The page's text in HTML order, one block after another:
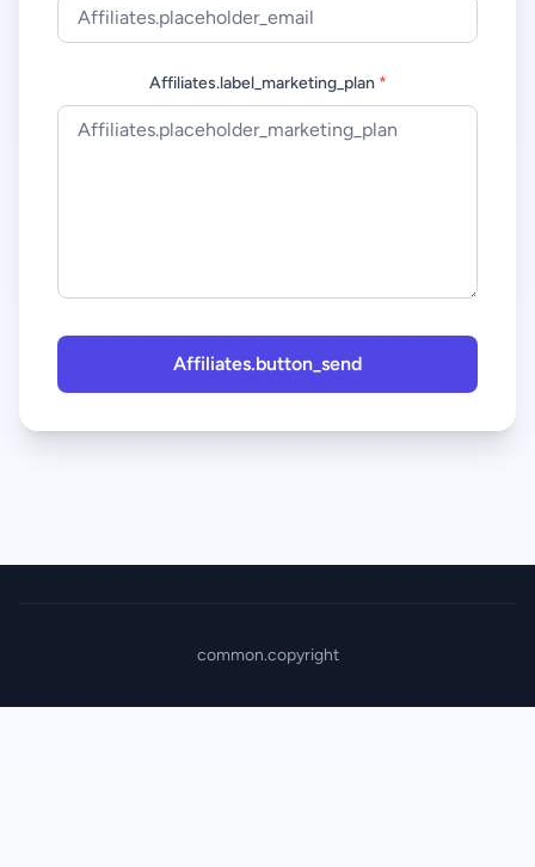
Affiliates.label_marketing_plan *
Affiliates.button_send
common.copyright